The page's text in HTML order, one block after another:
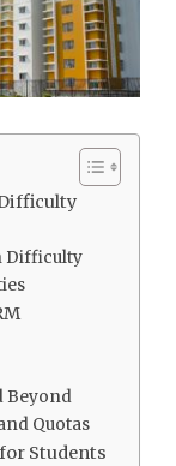
Difficulty
Beyond
Quotas
Students